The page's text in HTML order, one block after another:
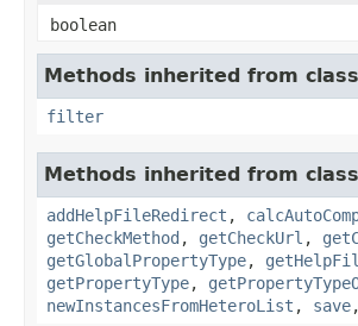
boolean
Methods inherited from
filter
Methods inherited from
addHelpFileRedirect ,
getCheckMethod , getCheckUrl ,
getGlobalPropertyType,
getPropertyType,
newInstancesFromHeteroList , save